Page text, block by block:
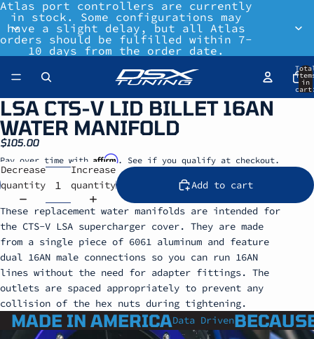
Atlas port controllers are currently
in stock. Some configurations may
have a slight delay, but all Atlas
orders should be fulfilled within 7-
10 days from the order date.
in
LSA CTS-V LID BILLET 16AN
WATER MANIFOLD
$105.00
Pay over time with Affirm. See if you qualify at checkout.
Decrease
quantity
Increase
quantity
Add to cart
These replacement water manifolds are intended for
the CTS-V LSA supercharger cover. They are made
from a single piece of 6061 aluminum and feature
dual 16AN male connections so you can run 16AN
lines without the need for adapter fittings. The
outlets are spaced appropriately to prevent any
collision of the hex nuts during tightening.
MADE IN AMERICAData Driven